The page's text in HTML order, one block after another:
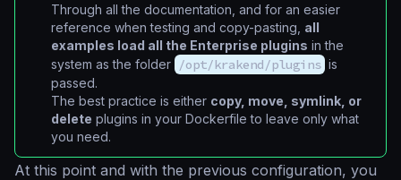
Through all the documentation, and for an easier
reference when testing and copy-pasting, all
examples load all the Enterprise plugins in the
system as the folder /opt/krakend/plugins is
passed.
The best practice is either copy, move, symlink, or
delete plugins in your Dockerfile to leave only what
you need.
At this point and with the previous configuration, you